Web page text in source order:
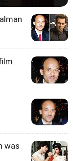
was